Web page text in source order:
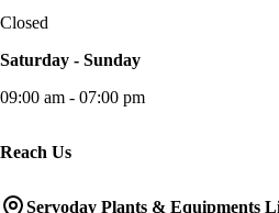
Closed
Saturday - Sunday
09:00 am - 07:00 pm
Reach Us
Servoday Plants & Equipments